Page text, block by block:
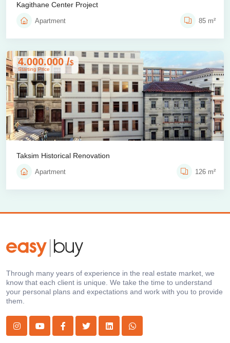
Kagithane Center Project
Apartment 85 m²
Taksim Historical Renovation
4.000.000 /$
Starting Price
Apartment 126 m²
Through many years of experience in the real estate market, we
know that each client is unique. We take the time to understand
your personal plans and expectations and work with you to provide
them.